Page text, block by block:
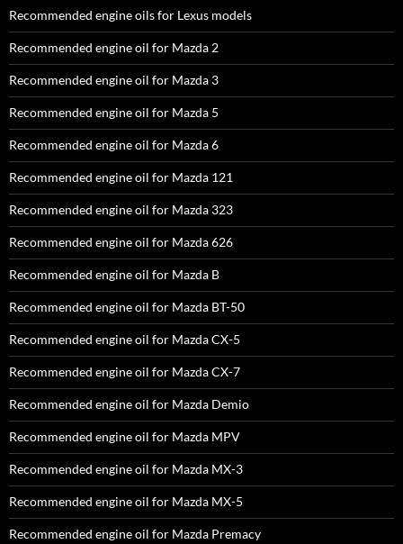
Recommended engine oils for Lexus models
Recommended engine oil for Mazda 2
Recommended engine oil for Mazda 3
Recommended engine oil for Mazda 5
Recommended engine oil for Mazda 6
Recommended engine oil for Mazda 121
Recommended engine oil for Mazda 323
Recommended engine oil for Mazda 626
Recommended engine oil for Mazda B
Recommended engine oil for Mazda BT-50
Recommended engine oil for Mazda CX-5
Recommended engine oil for Mazda CX-7
Recommended engine oil for Mazda Demio
Recommended engine oil for Mazda MPV
Recommended engine oil for Mazda MX-3
Recommended engine oil for Mazda MX-5
Recommended engine oil for Mazda Premacy